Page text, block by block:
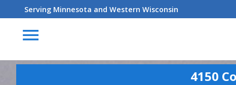
Serving Minnesota and Western Wisconsin
menu
4150